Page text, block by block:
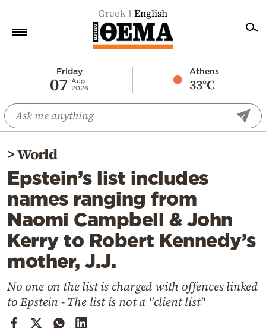
Greek English
Friday
07
Aug
2026
Athens
33°C
Economy
World
Diaspora
Lifestyle
Travel
Culture
Sports
Mediterranean
Cooking
Weather
>World
Epstein’s list includes
names ranging from
Naomi Campbell & John
Kerry to Robert Kennedy’s
mother, J.J.
No one on the list is charged with offences linked
to Epstein - The list is not a "client list"